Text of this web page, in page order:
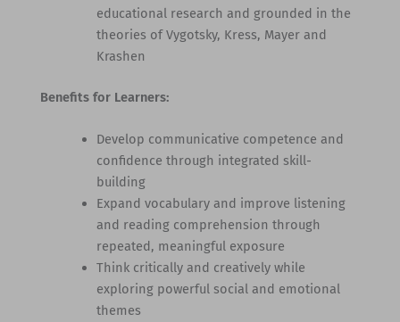
educational research and grounded in the
theories of Vygotsky, Kress, Mayer and
Krashen
Benefits for Learners:
Develop communicative competence and
confidence through integrated skill-
building
Expand vocabulary and improve listening
and reading comprehension through
repeated, meaningful exposure
Think critically and creatively while
exploring powerful social and emotional
themes